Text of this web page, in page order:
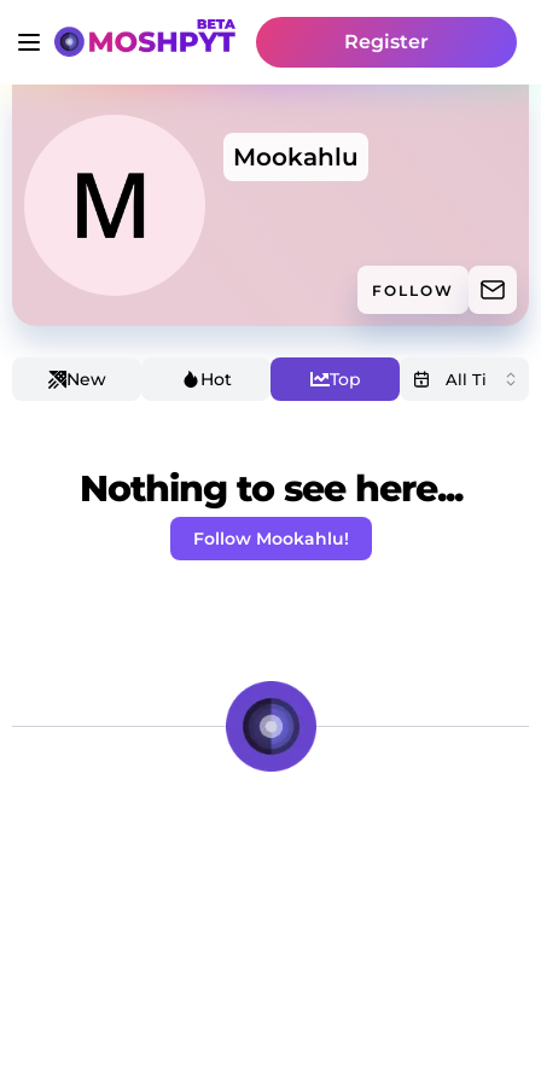
Register
Mookahlu
FOLLOW
New Hot Top
Nothing to see here...
Follow Mookahlu!